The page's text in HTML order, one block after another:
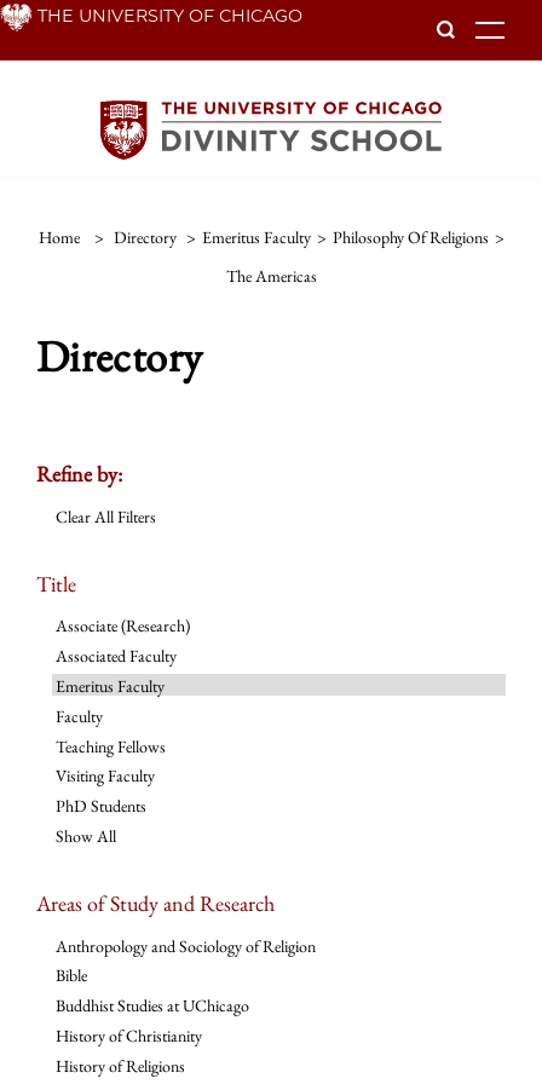
Skip THE UNIVERSITY OF CHICAGO
Home > Directory > Emeritus Faculty > Philosophy Of Religions >
The Americas
Directory
Refine by:
Clear All Filters
Title
Associate (Research)
Associated Faculty
Emeritus Faculty
Faculty
Teaching Fellows
Visiting Faculty
PhD Students
Show All
Areas of Study and Research
Anthropology and Sociology of Religion
Bible
Buddhist Studies at UChicago
History of Christianity
History of Religions